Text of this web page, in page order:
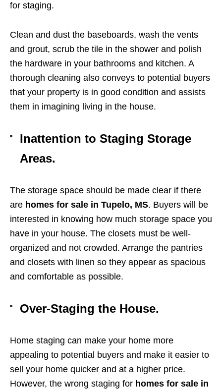
for staging.
Clean and dust the baseboards, wash the vents
and grout, scrub the tile in the shower and polish
the hardware in your bathrooms and kitchen. A
thorough cleaning also conveys to potential buyers
that your property is in good condition and assists
them in imagining living in the house.
Inattention to Staging Storage
Areas.
The storage space should be made clear if there
are homes for sale in Tupelo, MS. Buyers will be
interested in knowing how much storage space you
have in your house. The closets must be well-
organized and not crowded. Arrange the pantries
and closets with linen so they appear as spacious
and comfortable as possible.
Over-Staging the House.
Home staging can make your home more
appealing to potential buyers and make it easier to
sell your home quicker and at a higher price.
However, the wrong staging for homes for sale in